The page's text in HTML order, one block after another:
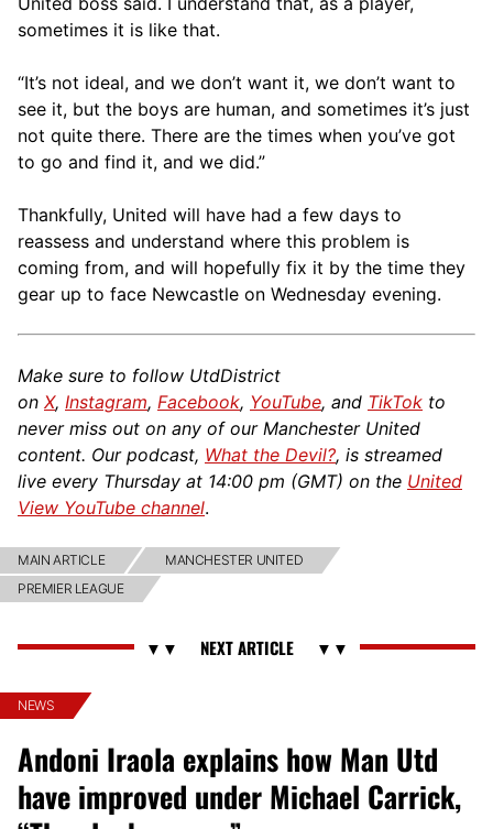
sometimes it is like that.
“It’s not ideal, and we don’t want it, we don’t want to
see it, but the boys are human, and sometimes it’s just
not quite there. There are the times when you’ve got
to go and find it, and we did.”
Thankfully, United will have had a few days to
reassess and understand where this problem is
coming from, and will hopefully fix it by the time they
gear up to face Newcastle on Wednesday evening.
Make sure to follow UtdDistrict
on X, Instagram, Facebook, YouTube, and TikTok to
never miss out on any of our Manchester United
content. Our podcast, What the Devil?, is streamed
live every Thursday at 14:00 pm (GMT) on the United
View YouTube channel.
MAIN ARTICLE
MANCHESTER UNITED
PREMIER LEAGUE
NEWS
Andoni Iraola explains how Man Utd
have improved under Michael Carrick,